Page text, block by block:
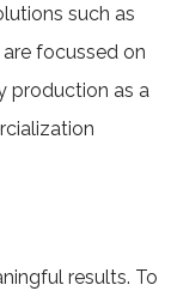
such as
focussed on
production as a
results. To